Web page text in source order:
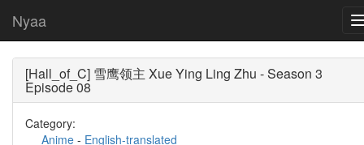
Nyaa
[Hall_of_C] 雪鹰领主 Xue Ying Ling Zhu - Season 3
Episode 08
Category:
Anime - English-translated